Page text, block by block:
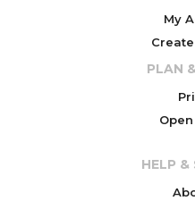
My
PLAN
HELP &